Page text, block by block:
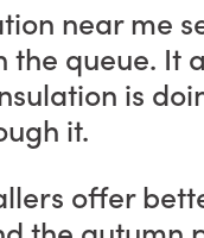
near me
the queue.
is
it.
offer